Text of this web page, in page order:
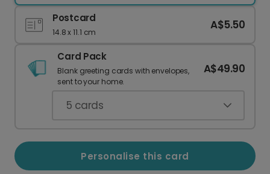
Postcard
14.8 x 11.1 cm
A$5.50
Card Pack
Blank greeting cards with envelopes,
sent to your home.
A$49.90
5 cards
Personalise this card